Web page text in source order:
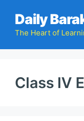
content
Daily
The Heart of
Class IV